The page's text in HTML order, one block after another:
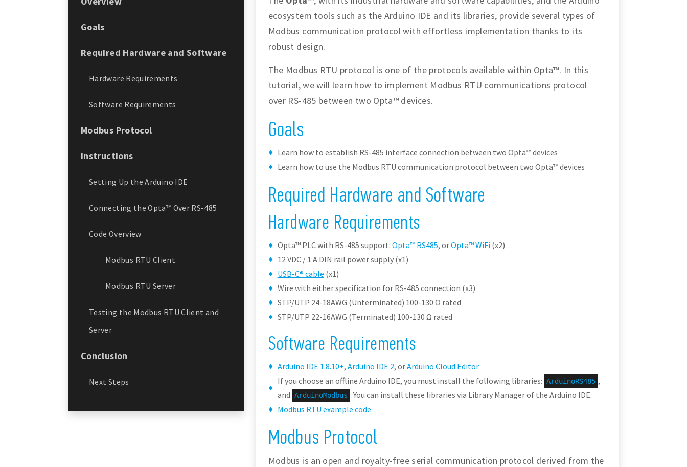
Goals
Required Hardware and Software
Hardware Requirements
Software Requirements
Modbus Protocol
Instructions
Setting Up the Arduino IDE
Connecting the Opta™ Over RS-485
Code Overview
Modbus RTU Client
Modbus RTU Server
Testing the Modbus RTU Client and
Server
Conclusion
Next Steps
ecosystem tools such as the Arduino IDE and its libraries, provide several types of
Modbus communication protocol with effortless implementation thanks to its
robust design.
The Modbus RTU protocol is one of the protocols available within Opta™. In this
tutorial, we will learn how to implement Modbus RTU communications protocol
over RS-485 between two Opta™ devices.
Goals
Learn how to establish RS-485 interface connection between two Opta™ devices
Learn how to use the Modbus RTU communication protocol between two Opta™ devices
Required Hardware and Software
Hardware Requirements
Opta™ PLC with RS-485 support: Opta™ RS485, orOpta™ WiFi(x2)
12 VDC / 1 A DIN rail power supply (x1)
USB-C® cable (x1)
Wire with either specification for RS-485 connection (x3)
STP/UTP 24-18AWG (Unterminated) 100-130 Ω rated
STP/UTP 22-16AWG (Terminated) 100-130 Ω rated
Software Requirements
Arduino IDE 1.8.10+, Arduino IDE 2, orArduino Cloud Editor
If you choose an offline Arduino IDE, you must install the following libraries: ArduinoRS485 ,
and ArduinoModbus . You can install these libraries via Library Manager of the Arduino IDE.
Modbus RTU example code
Modbus Protocol
Modbus is an open and royalty-free serial communication protocol derived from the